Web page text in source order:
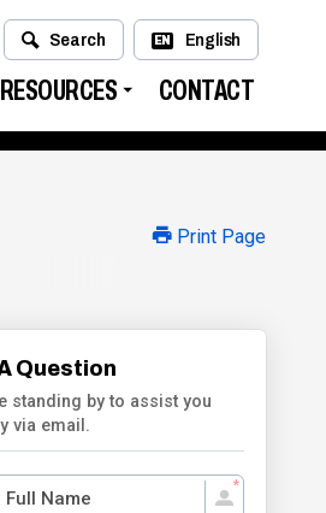
RESOURCES CONTACT
Search EN English
Print Page
Question
standing by to assist you
via email.